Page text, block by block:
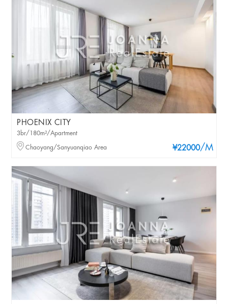
PHOENIX CITY
¥22000/M
3br/180m²/Apartment
Chaoyang/Sanyuanqiao Area